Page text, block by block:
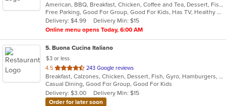
of
5
stars.
American, BBQ, Breakfast, Chicken, Coffee and Tea, Dessert, Fish, Hamburgers, Salads, Sandwiches, Seafood, Soup
Free Parking, Good For Group, Good For Kids, Has TV, Healthy Options, Vegetarian Options
Delivery: $4.99
Delivery Min: $15
Online menu opens Today, 6:00 AM
5. Buona Cucina Italiano
$3 or less
4.5 out
of
5
stars.
243 Google reviews
Breakfast, Calzones, Chicken, Dessert, Fish, Gyro, Hamburgers, Italian, Pasta, Pizza, Sandwiches, Seafood, Steak, Subs, Wings
Casual Dining, Good For Group, Good For Kids
Delivery: $3.00
Delivery Min: $15
Order for later soon